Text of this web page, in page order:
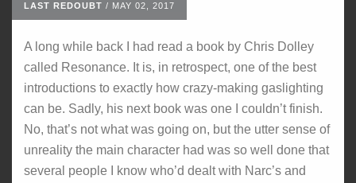
LAST REDOUBT / MAY 02, 2017
A long while back I had read a book by Chris Dolley
called Resonance. It is, in retrospect, one of the best
introductions to exactly how crazy-making gaslighting
can be. Sadly, his next book was one I couldn’t finish.
No, that’s not what was going on, but the utter sense of
unreality the main character had was so well done that
several people I know who’d dealt with Narc’s and